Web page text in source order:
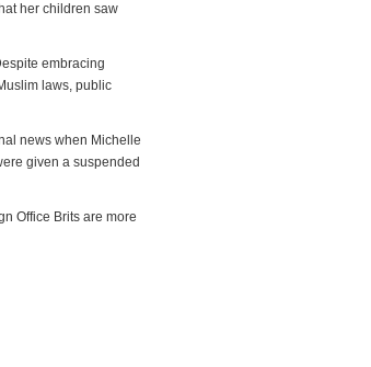
her children saw
embracing
laws, public
news when Michelle
given a suspended
Office Brits are more